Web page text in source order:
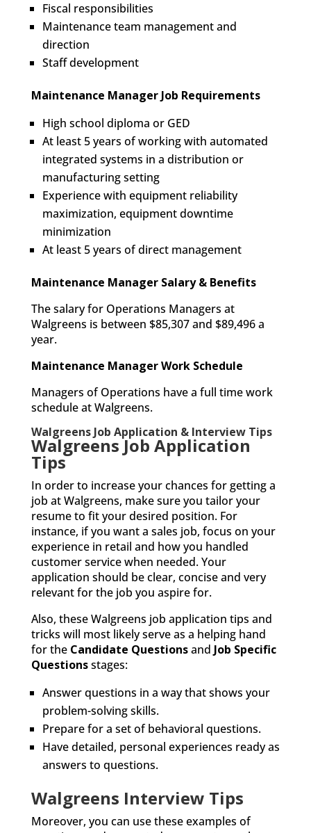
Fiscal responsibilities
Maintenance team management and
direction
Staff development
Maintenance Manager Job Requirements
High school diploma or GED
At least 5 years of working with automated
integrated systems in a distribution or
manufacturing setting
Experience with equipment reliability
maximization, equipment downtime
minimization
At least 5 years of direct management
Maintenance Manager Salary & Benefits
The salary for Operations Managers at
Walgreens is between $85,307 and $89,496 a
year.
Maintenance Manager Work Schedule
Managers of Operations have a full time work
schedule at Walgreens.
Walgreens Job Application & Interview Tips
Walgreens Job Application
Tips
In order to increase your chances for getting a
job at Walgreens, make sure you tailor your
resume to fit your desired position. For
instance, if you want a sales job, focus on your
experience in retail and how you handled
customer service when needed. Your
application should be clear, concise and very
relevant for the job you aspire for.
Also, these Walgreens job application tips and
tricks will most likely serve as a helping hand
for the Candidate Questionsand Job Specific
Questionsstages:
Answer questions in a way that shows your
problem-solving skills.
Prepare for a set of behavioral questions.
Have detailed, personal experiences ready as
answers to questions.
Walgreens Interview Tips
Moreover, you can use these examples of